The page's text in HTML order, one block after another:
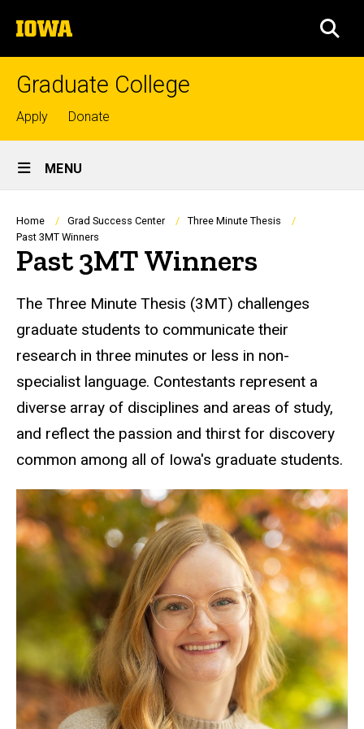
to
content
The
University
of
Graduate College
Top
links
Apply Donate
Site
Main
Navigation
MENU
Breadcrumb
Home Grad Success Center
Three Minute Thesis
Past 3MT Winners
Past 3MT Winners
The Three Minute Thesis (3MT) challenges
graduate students to communicate their
research in three minutes or less in non-
specialist language. Contestants represent a
diverse array of disciplines and areas of study,
and reflect the passion and thirst for discovery
common among all of Iowa's graduate students.